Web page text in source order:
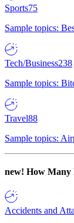
Sports75
Sample topics:
Tech/Business238
Sample topics:
Travel88
Sample topics:
new! How Many
Accidents and